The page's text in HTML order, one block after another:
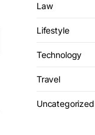
Law
Lifestyle
Technology
Travel
Uncategorized